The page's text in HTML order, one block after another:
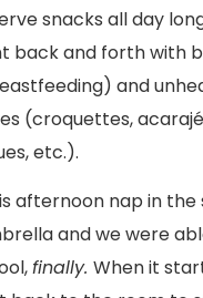
snacks all day
back and forth with
and
(croquettes,
etc.).
afternoon nap in
and we were
finally. When it